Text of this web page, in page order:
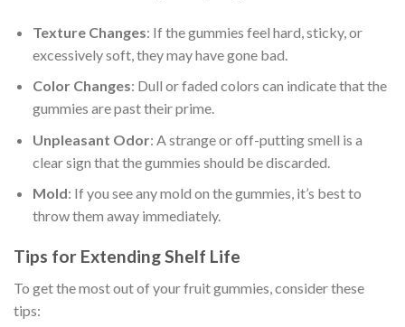
Texture Changes: If the gummies feel hard, sticky, or
excessively soft, they may have gone bad.
Color Changes: Dull or faded colors can indicate that the
gummies are past their prime.
Unpleasant Odor: A strange or off-putting smell is a
clear sign that the gummies should be discarded.
Mold: If you see any mold on the gummies, it’s best to
throw them away immediately.
Tips for Extending Shelf Life
To get the most out of your fruit gummies, consider these
tips: